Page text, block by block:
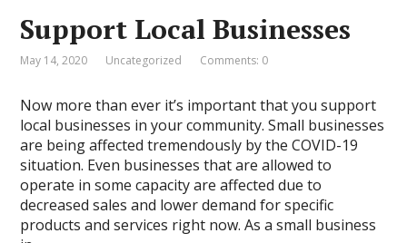
Support Local Businesses
May 14, 2020 Uncategorized Comments: 0
Now more than ever it’s important that you support
local businesses in your community. Small businesses
are being affected tremendously by the COVID-19
situation. Even businesses that are allowed to
operate in some capacity are affected due to
decreased sales and lower demand for specific
products and services right now. As a small business